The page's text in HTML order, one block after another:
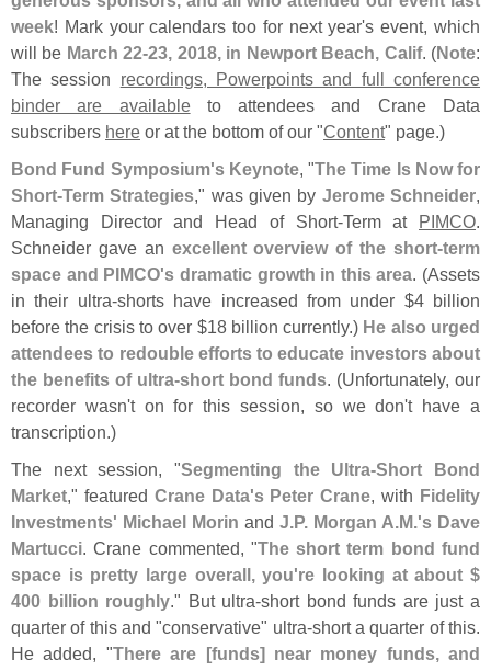
week! Mark your calendars too for next year's event, which
will be March 22-23, 2018, in Newport Beach, Calif. (Note:
The session recordings, Powerpoints and full conference
binder are availableto attendees and Crane Data
subscribers here or at the bottom of our "Content" page.)
Bond Fund Symposium's Keynote, "The Time Is Now for
Short‐Term Strategies," was given by Jerome Schneider,
Managing Director and Head of Short-Term at PIMCO.
Schneider gave an excellent overview of the short-term
space and PIMCO's dramatic growth in this area. (Assets
in their ultra-shorts have increased from under $4 billion
before the crisis to over $18 billion currently.) He also urged
attendees to redouble efforts to educate investors about
the benefits of ultra-short bond funds. (Unfortunately, our
recorder wasn't on for this session, so we don't have a
transcription.)
The next session, "Segmenting the Ultra-Short Bond
Market," featured Crane Data's Peter Crane, with Fidelity
Investments' Michael Morin and J.P. Morgan A.M.'s Dave
Martucci. Crane commented, "The short term bond fund
space is pretty large overall, you're looking at about $
400 billion roughly." But ultra-short bond funds are just a
quarter of this and "conservative" ultra-short a quarter of this.
He added, "There are [funds] near money funds, and